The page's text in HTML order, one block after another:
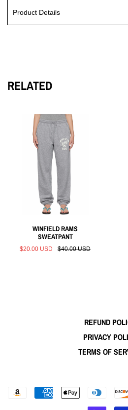
Product Details
front and peak, and 100% recycled
RELATED
WINFIELD RAMS
SWEATPANT
$20.00 USD $40.00 USD
REFUND
PRIVACY
TERMS OF